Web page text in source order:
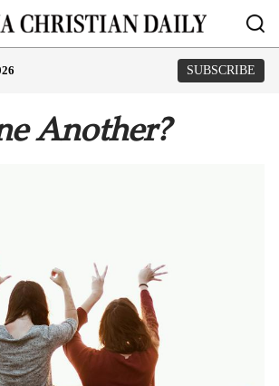
SUBSCRIBE
Another?